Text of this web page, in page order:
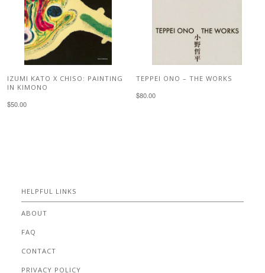
IZUMI KATO X CHISO: PAINTING
IN KIMONO
$50.00
TEPPEI ONO – THE WORKS
$80.00
HELPFUL LINKS
ABOUT
FAQ
CONTACT
PRIVACY POLICY